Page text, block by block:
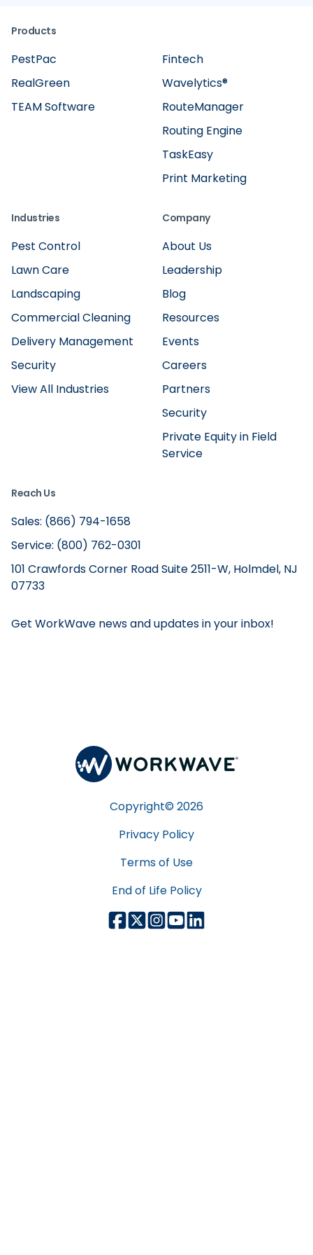
Products
Fintech
RealGreen
Wavelytics®
TaskEasy
TEAM Software
Routing Engine
RouteManager
Print Marketing
PestPac
Industries
Pest Control
Lawn Care
Landscaping
Commercial Cleaning
Delivery Management
Security
View All Industries
Company
About Us
Leadership
Blog
Resources
Events
Careers
Partners
Security
Private Equity in Field
Service
Reach Us
Sales: (866) 794-1658
Service: (800) 762-0301
101 Crawfords Corner Road Suite 2511-W, Holmdel, NJ
07733
Get WorkWave news and updates in your inbox!
Copyright© 2026
Privacy Policy
Terms of Use
End of Life Policy